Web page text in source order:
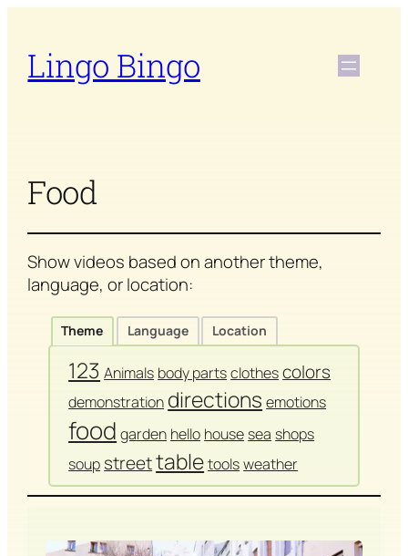
content
Lingo Bingo
Food
Show videos based on another theme,
language, or location:
Theme Language Location
123 Animals body partsclothescolors
demonstration directions emotions
food garden hello house sea shops
soup streettabletoolsweather